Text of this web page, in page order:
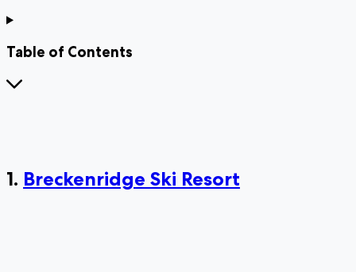
Table of Contents
1. Breckenridge Ski Resort